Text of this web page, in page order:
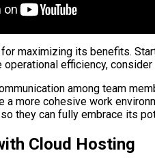
maximizing its benefits.
efficiency,
among team
a more cohesive work
they can fully embrace its
Cloud Hosting